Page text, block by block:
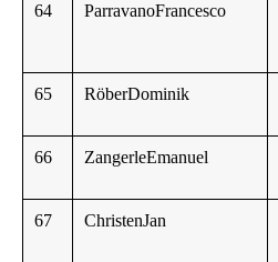
64 ParravanoFrancesco
65 RöberDominik
66 ZangerleEmanuel
67 ChristenJan